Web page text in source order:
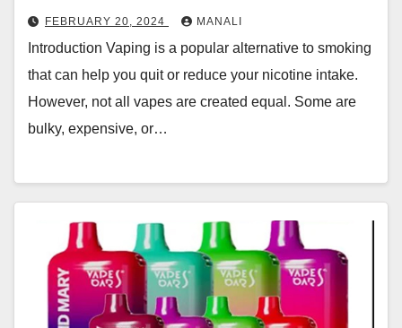
FEBRUARY 20, 2024 MANALI
Introduction Vaping is a popular alternative to smoking
that can help you quit or reduce your nicotine intake.
However, not all vapes are created equal. Some are
bulky, expensive, or…